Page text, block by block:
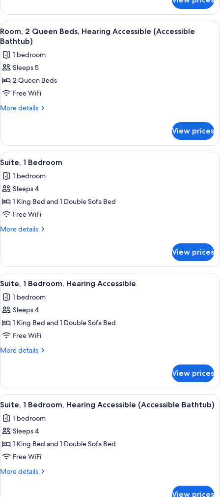
Accessible,
City
View
2
Queen
Beds,
Hearing
Accessible,
City
View
View
all
photos
for
Room,
2
Queen
Beds,
(Accessible
Bathtub)
Premium bedding, pillowtop beds,
7
Room, 2 Queen Beds, Hearing Accessible (Accessible
Bathtub)
1 bedroom
Sleeps 5
2 Queen Beds
Free WiFi
More details
More
2
Queen
Beds,
Accessible
(Accessible
View prices
View
all
photos
for
Suite,
1
Bedroom
A modern outdoor seating area
8
Suite, 1 Bedroom
1 bedroom
Sleeps 4
1 King Bed and 1 Double Sofa Bed
Free WiFi
More details
More
1
Bedroom
View prices
View
all
photos
for
Suite,
1
Bedroom,
A modern outdoor seating area
8
Suite, 1 Bedroom, Hearing Accessible
1 bedroom
Sleeps 4
1 King Bed and 1 Double Sofa Bed
Free WiFi
More details
More
1
Bedroom,
Hearing
View prices
View
all
photos
for
Suite,
1
Bedroom,
A modern outdoor seating area
8
Suite, 1 Bedroom, Hearing Accessible (Accessible Bathtub)
1 bedroom
Sleeps 4
1 King Bed and 1 Double Sofa Bed
Free WiFi
More details
More
View prices